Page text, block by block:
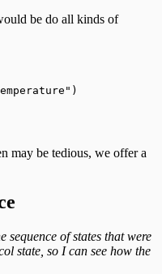
be do all kinds of
)
may be tedious, we offer a
of states that were
state, so I can see how the